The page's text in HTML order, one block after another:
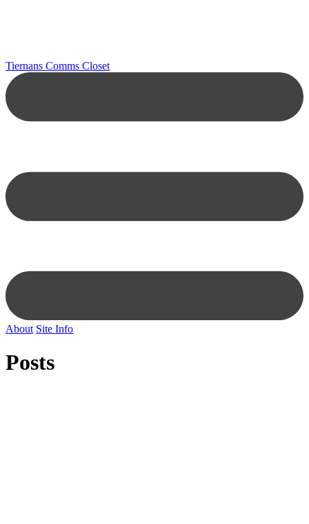
Tiernans Comms Closet
About Site Info
Posts